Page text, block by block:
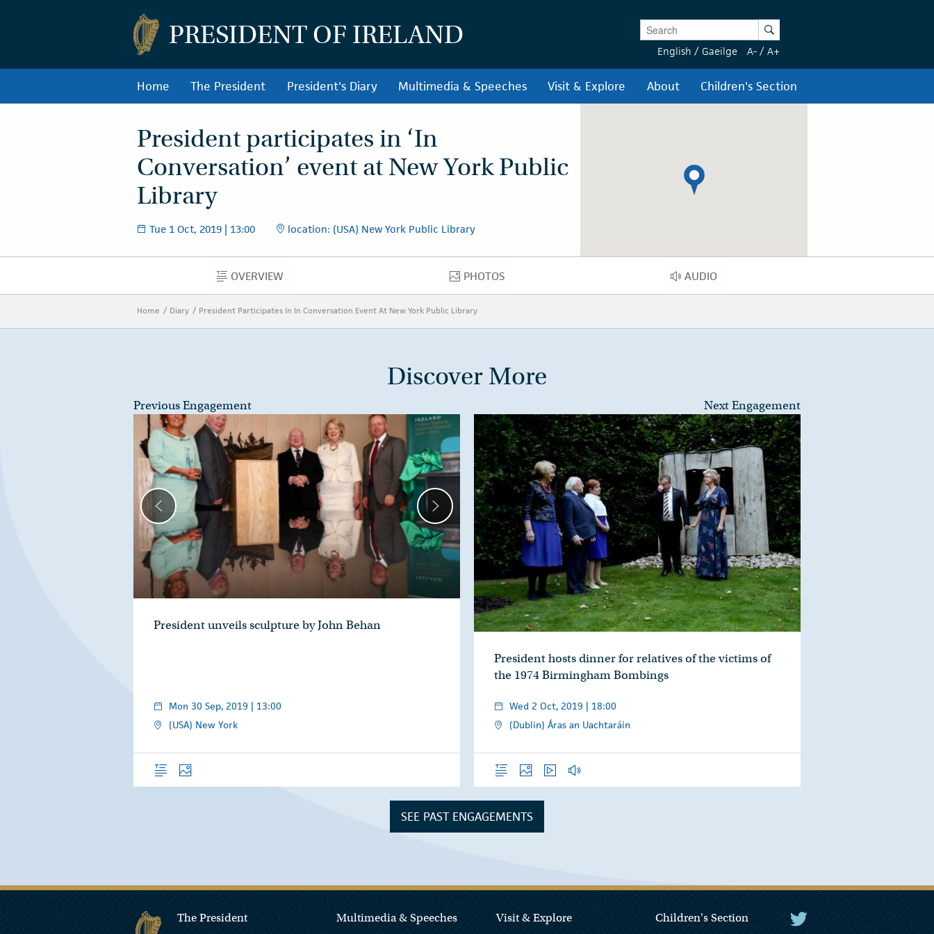
PRESIDENT OF IRELAND Enter Keywords Search
English / Gaeilge A- / A+
Home The President President's Diary Multimedia & Speeches Visit & Explore About Children's Section
President participates in ‘In
Conversation’ event at New York Public
Library
Tue 1 Oct, 2019 | 13:00 location: (USA) New York Public Library
OVERVIEW
OVERVIEW PHOTOS
PHOTOS AUDIO
AUDIO
Home Diary President Participates In In Conversation Event At New York Public Library
Discover More
Previous Engagement
President unveils sculpture by John Behan
Mon 30 Sep, 2019 | 13:00
(USA) New York
Overview
Photos
Next Engagement
President hosts dinner for relatives of the victims of
the 1974 Birmingham Bombings
Wed 2 Oct, 2019 | 18:00
(Dublin) Áras an Uachtaráin
OverviewPhotosVideo Audio
SEE PAST ENGAGEMENTS
The President Multimedia & Speeches Visit & Explore Children's Section The President Twitter